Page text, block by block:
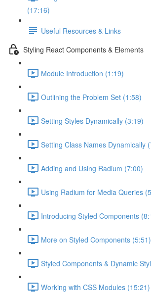
(17:16)
Useful Resources & Links
Styling React Components & Elements
Module Introduction (1:19)
Outlining the Problem Set (1:58)
Setting Styles Dynamically (3:19)
Setting Class Names Dynamically
Adding and Using Radium (7:00)
Using Radium for Media Queries
Introducing Styled Components
More on Styled Components (5:51)
Styled Components & Dynamic
Working with CSS Modules (15:21)